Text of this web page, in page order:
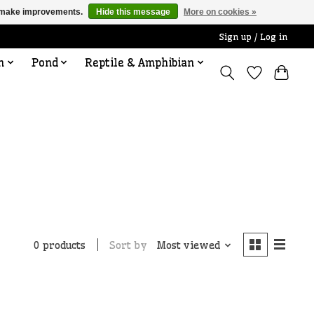
Sign up / Log in
Pond Reptile & Amphibian
0 products Sort by Most viewed
improvements. Hide this message More on cookies »